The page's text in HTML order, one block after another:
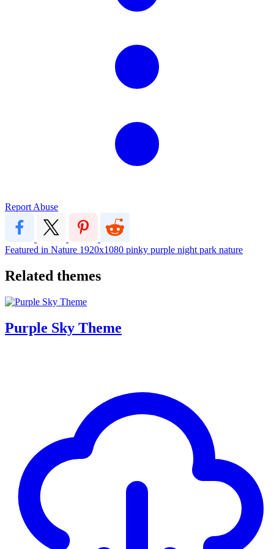
Report Abuse
Featured in Nature 1920x1080 pinky purple night park nature
Related themes
Purple Sky Theme